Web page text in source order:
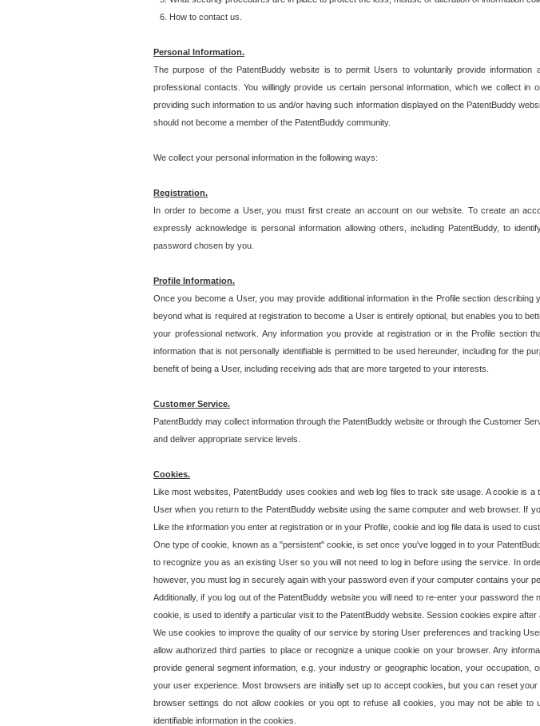
How to contact us.
Personal Information.
The purpose of the PatentBuddy website is to permit Users to voluntarily provide
professional contacts. You willingly provide us certain personal information, which we collect
providing such information to us and/or having such information displayed on the PatentBuddy
should not become a member of the PatentBuddy community.
We collect your personal information in the following ways:
Registration.
In order to become a User, you must first create an account on our website. To create an
expressly acknowledge is personal information allowing others, including PatentBuddy, to
password chosen by you.
Profile Information.
Once you become a User, you may provide additional information in the Profile section
beyond what is required at registration to become a User is entirely optional, but enables you to
your professional network. Any information you provide at registration or in the Profile section
information that is not personally identifiable is permitted to be used hereunder, including for the
benefit of being a User, including receiving ads that are more targeted to your interests.
Customer Service.
PatentBuddy may collect information through the PatentBuddy website or through the Customer
and deliver appropriate service levels.
Cookies.
Like most websites, PatentBuddy uses cookies and web log files to track site usage. A cookie is
User when you return to the PatentBuddy website using the same computer and web browser. If
Like the information you enter at registration or in your Profile, cookie and log file data is used to
One type of cookie, known as a "persistent" cookie, is set once you've logged in to your
to recognize you as an existing User so you will not need to log in before using the service. In
however, you must log in securely again with your password even if your computer contains your
Additionally, if you log out of the PatentBuddy website you will need to re-enter your password
cookie, is used to identify a particular visit to the PatentBuddy website. Session cookies expire
We use cookies to improve the quality of our service by storing User preferences and tracking
allow authorized third parties to place or recognize a unique cookie on your browser. Any
provide general segment information, e.g. your industry or geographic location, your
your user experience. Most browsers are initially set up to accept cookies, but you can reset
browser settings do not allow cookies or you opt to refuse all cookies, you may not be able
identifiable information in the cookies.